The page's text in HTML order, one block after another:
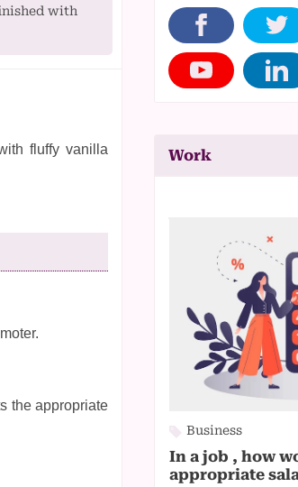
with
fluffy vanilla
the appropriate
Work
Business
In a job , how
appropriate